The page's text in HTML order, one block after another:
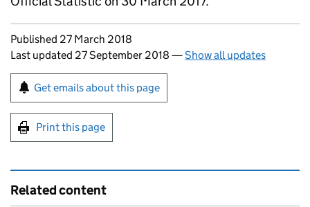
Updates to this page
Published 27 March 2018
Last updated 27 September 2018 —Show all updates
Sign up for emails or print this page
Get emails about this page
Print this page
Related content